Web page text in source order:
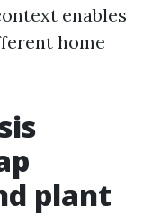
enables
home
plant